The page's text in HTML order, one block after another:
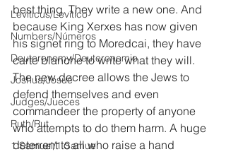
Leviticus/Levítico
Numbers/Números
Deuteronomy/Deuteronomio
Joshua/Josué
Judges/Jueces
Ruth/Rut
1 Samuel/1 Samuel
best thing. They write a new one. And
because King Xerxes has now given
his signet ring to Moredcai, they have
carte blanche to write what they will.
The new decree allows the Jews to
defend themselves and even
commandeer the property of anyone
who attempts to do them harm. A huge
deterrent to all who raise a hand